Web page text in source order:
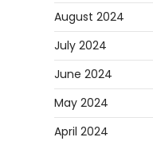
August 2024
July 2024
June 2024
May 2024
April 2024